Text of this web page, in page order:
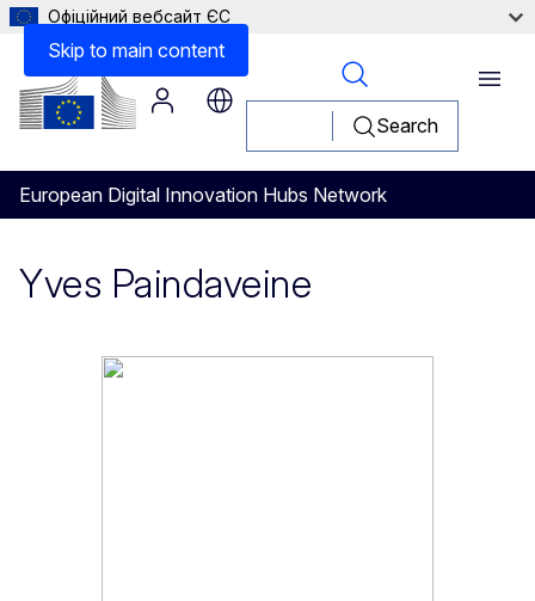
Skip to main content
Офіційний вебсайт ЄС
Search
European Digital Innovation Hubs Network
Menu
Yves Paindaveine